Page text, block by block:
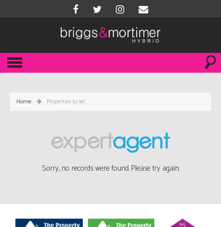
Home Properties to let
Sorry, no records were found. Please try again.